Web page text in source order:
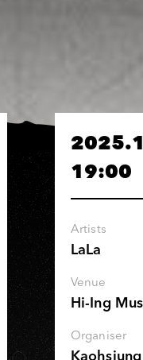
19:00
Artists
LaLa
Venue
Hi-Ing
Organiser